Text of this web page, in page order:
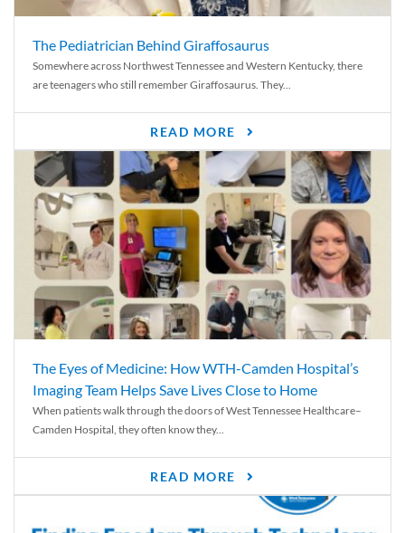
The Pediatrician Behind Giraffosaurus
Somewhere across Northwest Tennessee and Western Kentucky, there
are teenagers who still remember Giraffosaurus. They...
READ MORE
The Eyes of Medicine: How WTH-Camden Hospital’s
Imaging Team Helps Save Lives Close to Home
When patients walk through the doors of West Tennessee Healthcare–
Camden Hospital, they often know they...
READ MORE